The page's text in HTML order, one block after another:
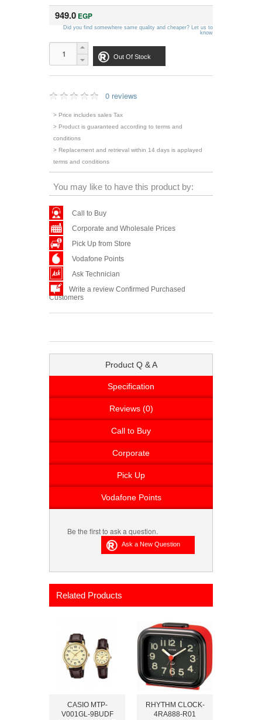
949.0 EGP
Did you find somewhere same quality and cheaper? Let us to
know
Out Of Stock
0 reviews
> Price includes sales Tax
> Product is guaranteed according to terms and
conditions
> Replacement and retrieval within 14 days is applayed
terms and conditions
You may like to have this product by:
Call to Buy
Corporate and Wholesale Prices
Pick Up from Store
Vodafone Points
Ask Technician
Write a review Confirmed Purchased
Customers
Product Q & A
Specification
Reviews (0)
Call to Buy
Corporate
Pick Up
Vodafone Points
Be the first to ask a question.
Related Products
CASIO MTP-
V001GL-9BUDF
RHYTHM CLOCK-
4RA888-R01